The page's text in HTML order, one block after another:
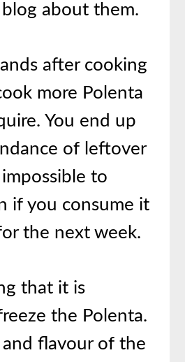
about them.
after cooking
more Polenta
You end up
of leftover
impossible to
if you consume it
the next week.
that it is
the Polenta.
flavour of the